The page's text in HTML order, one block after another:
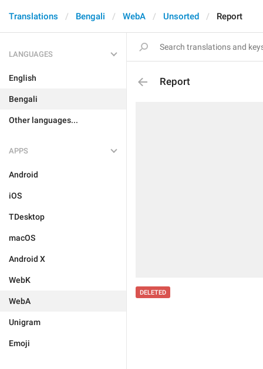
Translations Bengali WebA Unsorted Report
LANGUAGES
English
Bengali
Other languages...
APPS
Android
iOS
TDesktop
macOS
Android X
WebK
WebA
Unigram
Emoji
Report
DELETED